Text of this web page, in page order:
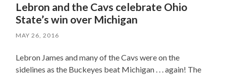
Lebron and the Cavs celebrate Ohio
State’s win over Michigan
MAY 26, 2016
Lebron James and many of the Cavs were on the
sidelines as the Buckeyes beat Michigan . . . again! The